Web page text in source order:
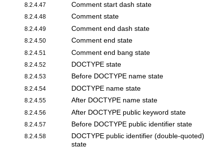
8.2.4.47 Comment start dash state
8.2.4.48 Comment state
8.2.4.49 Comment end dash state
8.2.4.50 Comment end state
8.2.4.51 Comment end bang state
8.2.4.52 DOCTYPE state
8.2.4.53 Before DOCTYPE name state
8.2.4.54 DOCTYPE name state
8.2.4.55 After DOCTYPE name state
8.2.4.56 After DOCTYPE public keyword state
8.2.4.57 Before DOCTYPE public identifier state
8.2.4.58
DOCTYPE public identifier (double-quoted)
state